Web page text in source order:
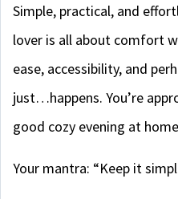
Simple, practical, and
lover is all about comfort
ease, accessibility, and
just…happens. You’re
good cozy evening at
Your mantra: “Keep it